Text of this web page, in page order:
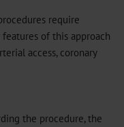
require
of this approach
access, coronary
the procedure, the